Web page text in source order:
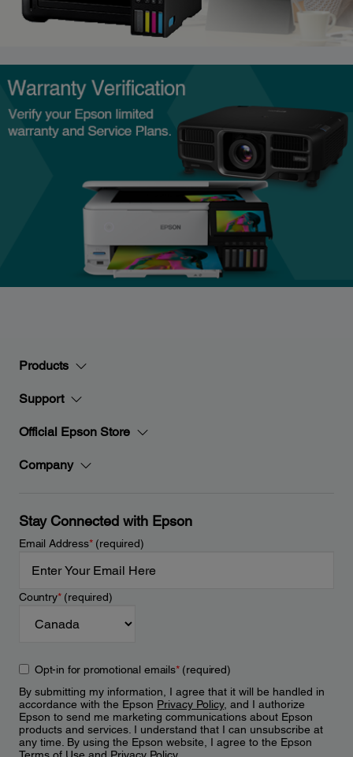
Products
Support
Official Epson Store
Company
Stay Connected with Epson
Email Address*(required)
Country*(required)
Opt-in for promotional emails*(required)
By submitting my information, I agree that it will be handled in
accordance with the Epson Privacy Policy, and I authorize
Epson to send me marketing communications about Epson
products and services. I understand that I can unsubscribe at
any time. By using the Epson website, I agree to the Epson